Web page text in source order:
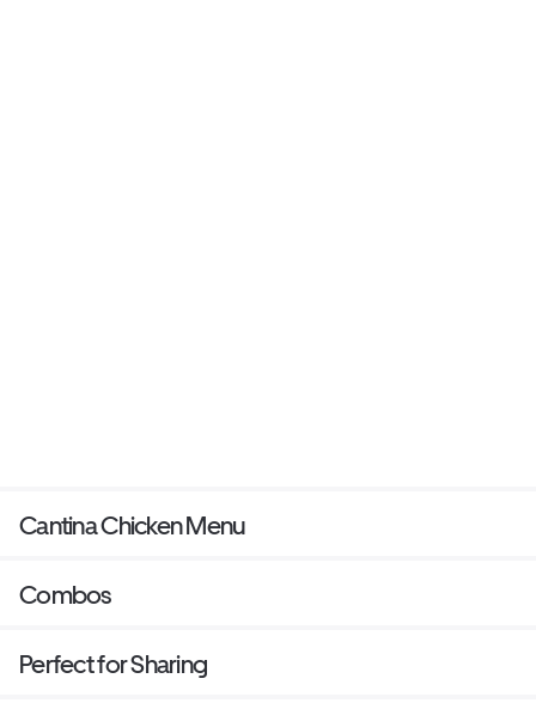
Cantina Chicken Menu
Combos
Perfect for Sharing